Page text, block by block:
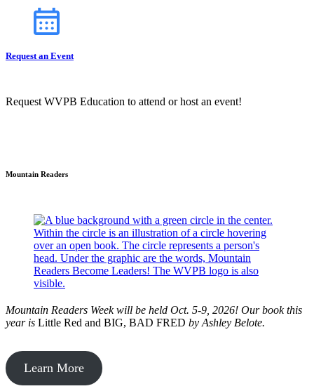
Request an Event
Request WVPB Education to attend or host an event!
Mountain Readers
Mountain Readers Week will be held Oct. 5-9, 2026! Our book this
year is Little Red and BIG, BAD FRED by Ashley Belote.
Learn More